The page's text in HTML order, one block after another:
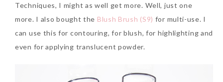
Techniques, I might as well get more. Well, just one
more. I also bought the Blush Brush (S9) for multi-use. I
can use this for contouring, for blush, for highlighting and
even for applying translucent powder.